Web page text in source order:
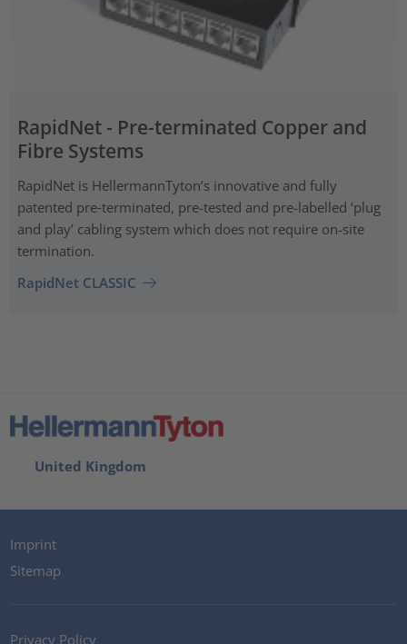
RapidNet - Pre-terminated Copper and
Fibre Systems
RapidNet is HellermannTyton’s innovative and fully
patented pre‑terminated, pre-tested and pre-labelled ‘plug
and play’ cabling system which does not require on-site
termination.
RapidNet CLASSIC
United Kingdom
Imprint
Sitemap
Privacy Policy